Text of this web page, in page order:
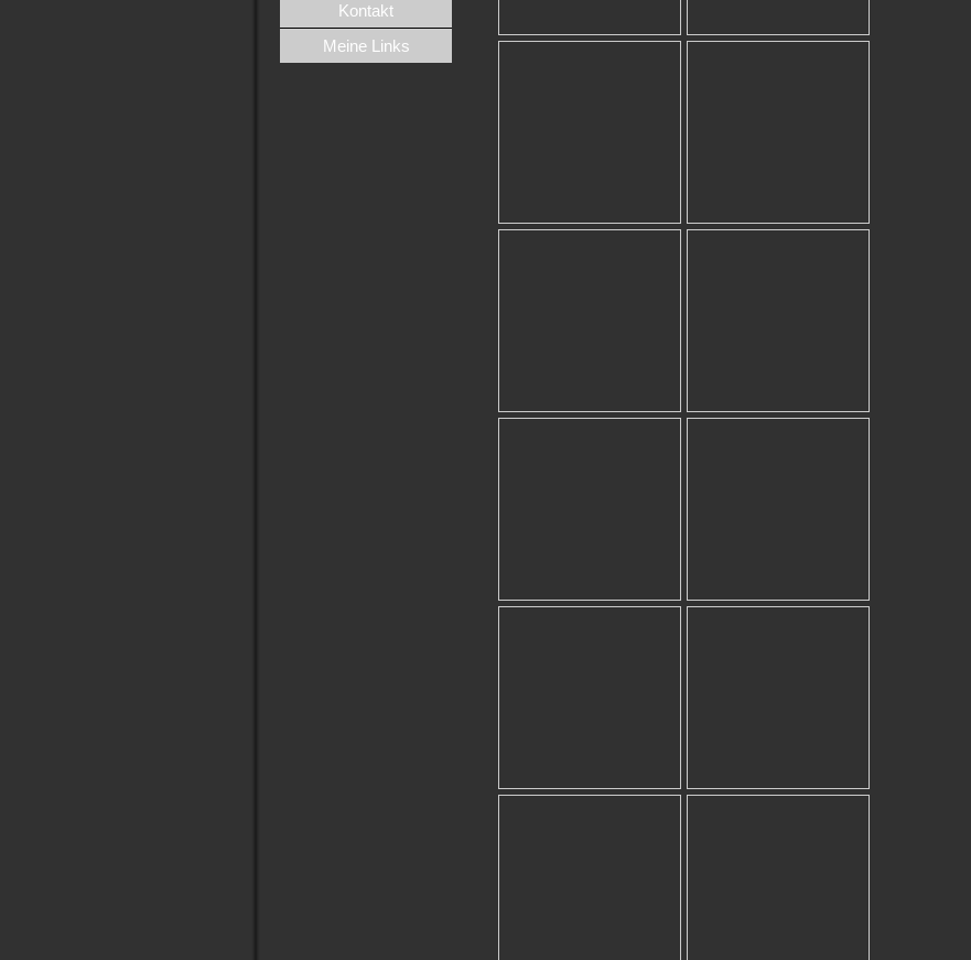
Kontakt
Meine Links